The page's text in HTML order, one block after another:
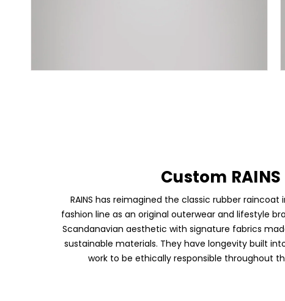
Custom RAINS
RAINS has reimagined the classic rubber
fashion line as an original outerwear and lifestyle
Scandanavian aesthetic with signature fabrics
sustainable materials. They have longevity built
work to be ethically responsible throughout